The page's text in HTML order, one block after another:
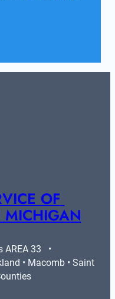
OF
MICHIGAN
33   •
• Macomb • Saint